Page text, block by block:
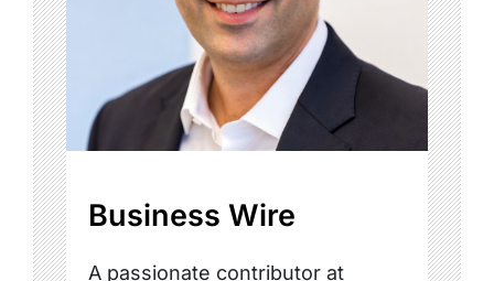
Business Wire
A passionate contributor at